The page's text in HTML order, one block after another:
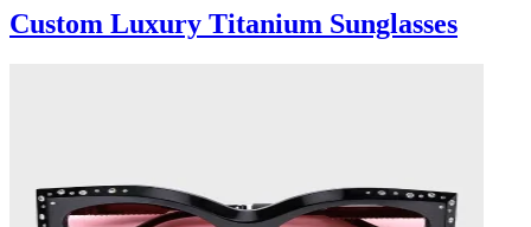
Custom Luxury Titanium Sunglasses